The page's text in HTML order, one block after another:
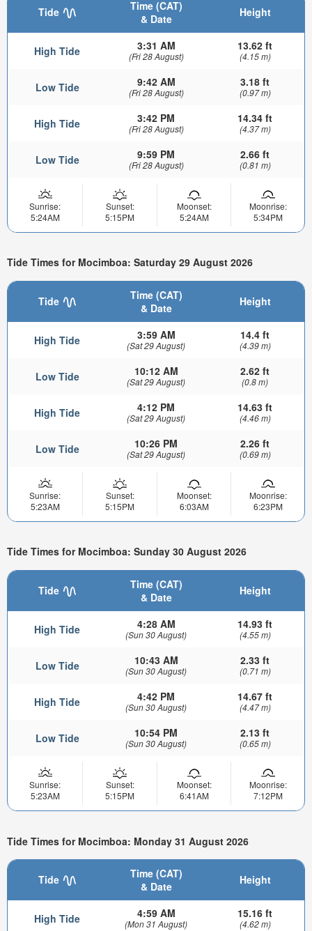
Tide
Time (CAT)
& Date
Height
High Tide 3:31 AM
(Fri 28 August)
13.62 ft
(4.15 m)
Low Tide 9:42 AM
(Fri 28 August)
3.18 ft
(0.97 m)
High Tide 3:42 PM
(Fri 28 August)
14.34 ft
(4.37 m)
Low Tide 9:59 PM
(Fri 28 August)
2.66 ft
(0.81 m)
Sunrise:
5:24AM
Sunset:
5:15PM
Moonset:
5:24AM
Moonrise:
5:34PM
Tide Times for Mocimboa: Saturday 29 August 2026
Tide
Time (CAT)
& Date
Height
High Tide 3:59 AM
(Sat 29 August)
14.4 ft
(4.39 m)
Low Tide 10:12 AM
(Sat 29 August)
2.62 ft
(0.8 m)
High Tide 4:12 PM
(Sat 29 August)
14.63 ft
(4.46 m)
Low Tide 10:26 PM
(Sat 29 August)
2.26 ft
(0.69 m)
Sunrise:
5:23AM
Sunset:
5:15PM
Moonset:
6:03AM
Moonrise:
6:23PM
Tide Times for Mocimboa: Sunday 30 August 2026
Tide
Time (CAT)
& Date
Height
High Tide 4:28 AM
(Sun 30 August)
14.93 ft
(4.55 m)
Low Tide 10:43 AM
(Sun 30 August)
2.33 ft
(0.71 m)
High Tide 4:42 PM
(Sun 30 August)
14.67 ft
(4.47 m)
Low Tide 10:54 PM
(Sun 30 August)
2.13 ft
(0.65 m)
Sunrise:
5:23AM
Sunset:
5:15PM
Moonset:
6:41AM
Moonrise:
7:12PM
Tide Times for Mocimboa: Monday 31 August 2026
Tide
Time (CAT)
& Date
Height
High Tide 4:59 AM
(Mon 31 August)
15.16 ft
(4.62 m)